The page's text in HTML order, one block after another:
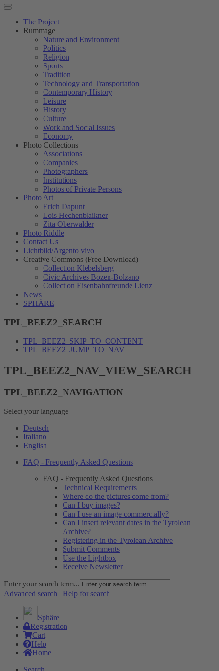
The Project
Rummage
Nature and Environment
Politics
Religion
Sports
Tradition
Technology and Transportation
Contemporary History
Leisure
History
Culture
Work and Social Issues
Economy
Photo Collections
Associations
Companies
Photographers
Institutions
Photos of Private Persons
Photo Art
Erich Dapunt
Lois Hechenblaikner
Zita Oberwalder
Photo Riddle
Contact Us
Lichtbild/Argento vivo
Creative Commons (Free Download)
Collection Klebelsberg
Civic Archives Bozen-Bolzano
Collection Eisenbahnfreunde Lienz
News
SPHÄRE
TPL_BEEZ2_SEARCH
TPL_BEEZ2_SKIP_TO_CONTENT
TPL_BEEZ2_JUMP_TO_NAV
TPL_BEEZ2_NAV_VIEW_SEARCH
TPL_BEEZ2_NAVIGATION
Select your language
Deutsch
Italiano
English
FAQ - Frequently Asked Questions
FAQ - Frequently Asked Questions
Technical Requirements
Where do the pictures come from?
Can I buy images?
Can I use an image commercially?
Can I insert relevant dates in the Tyrolean
Archive?
Registering in the Tyrolean Archive
Submit Comments
Use the Lightbox
Receive Newsletter
Enter your search term...
Advanced search | Help for search
Sphäre
Registration
Cart
Help
Home
Search